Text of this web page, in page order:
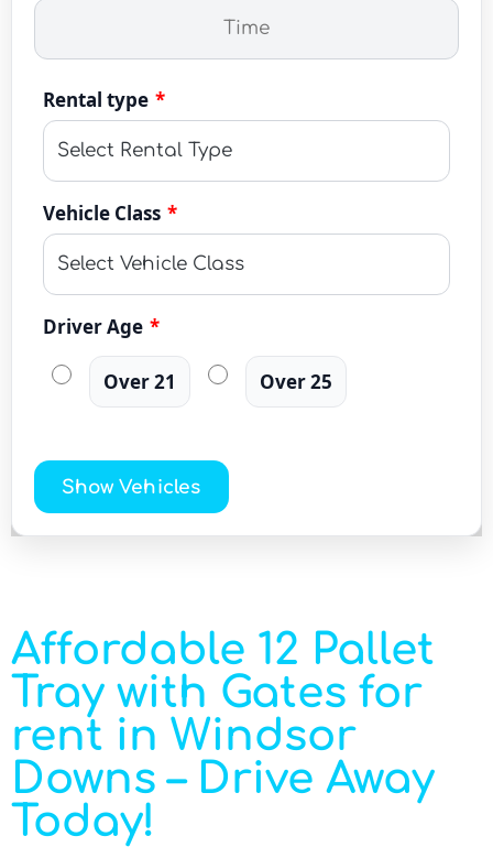
Rental type *
Vehicle Class *
Driver Age *
Over 21 Over 25
Show Vehicles
Affordable 12 Pallet
Tray with Gates for
rent in Windsor
Downs – Drive Away
Today!